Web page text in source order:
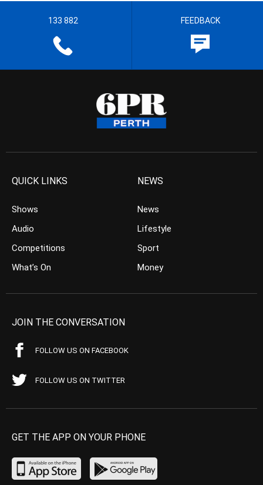
133 882 FEEDBACK
QUICK LINKS
Shows
Audio
Competitions
What’s On
NEWS
News
Lifestyle
Sport
Money
JOIN THE CONVERSATION
FOLLOW US ON FACEBOOK
FOLLOW US ON TWITTER
GET THE APP ON YOUR PHONE